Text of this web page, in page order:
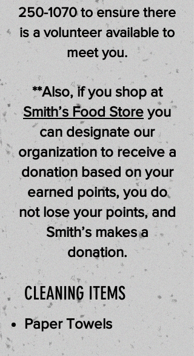
250-1070to ensure there
is a volunteeravailable to
meet you.
**Also, if you shop at
Smith’s Food Storeyou
can designate our
organization to receive a
donation based on your
earned points, you do
not lose your points, and
Smith’s makes a
donation.
CLEANING ITEMS
Paper Towels